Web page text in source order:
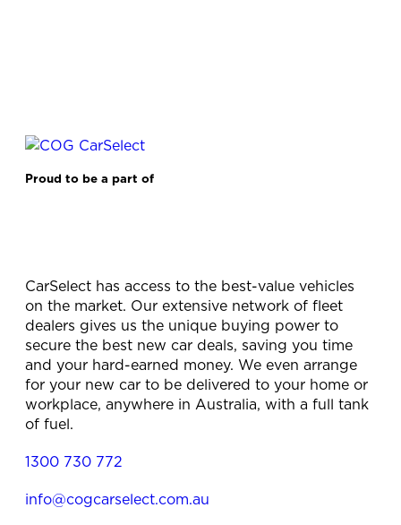
Proud to be a part of
CarSelect has access to the best-value vehicles
on the market. Our extensive network of fleet
dealers gives us the unique buying power to
secure the best new car deals, saving you time
and your hard-earned money. We even arrange
for your new car to be delivered to your home or
workplace, anywhere in Australia, with a full tank
of fuel.
1300 730 772
info@cogcarselect.com.au